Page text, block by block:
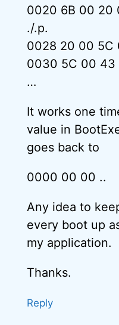
0020 6B 00 20
./.p.
0028 20 00 5C
0030 5C 00
…
It works one
value in
goes back to
0000 00 00 ..
Any idea to
every boot up
my application.
Thanks.
Reply